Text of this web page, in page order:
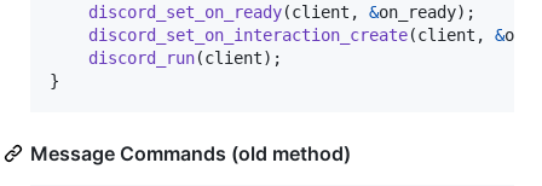
discord_set_on_ready(client , &on_ready);
discord_set_on_interaction_create(client , &
discord_run(client);
}
Message Commands (old method)